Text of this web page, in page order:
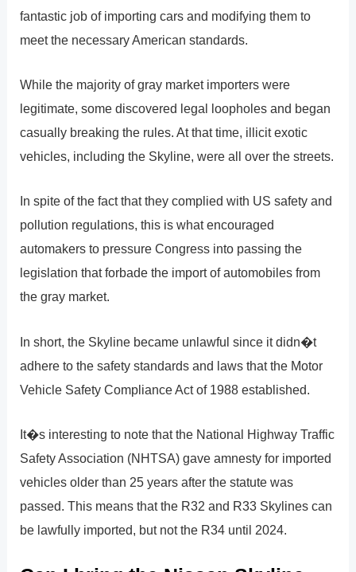
fantastic job of importing cars and modifying them to
meet the necessary American standards.
While the majority of gray market importers were
legitimate, some discovered legal loopholes and began
casually breaking the rules. At that time, illicit exotic
vehicles, including the Skyline, were all over the streets.
In spite of the fact that they complied with US safety and
pollution regulations, this is what encouraged
automakers to pressure Congress into passing the
legislation that forbade the import of automobiles from
the gray market.
In short, the Skyline became unlawful since it didn�t
adhere to the safety standards and laws that the Motor
Vehicle Safety Compliance Act of 1988 established.
It�s interesting to note that the National Highway Traffic
Safety Association (NHTSA) gave amnesty for imported
vehicles older than 25 years after the statute was
passed. This means that the R32 and R33 Skylines can
be lawfully imported, but not the R34 until 2024.